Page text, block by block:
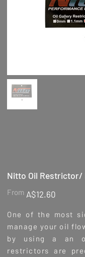
Nitto Oil
From Price
A$12.60
One of the most
manage your oil
by using a an
restrictors are